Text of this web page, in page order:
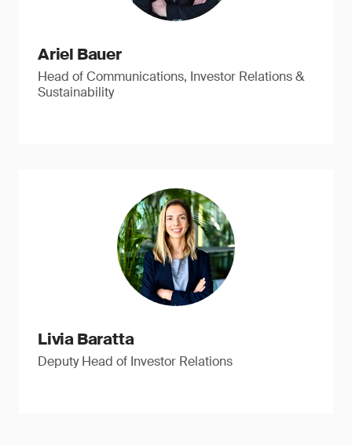
Ariel Bauer
Head of Communications, Investor Relations &
Sustainability
Livia Baratta
Deputy Head of Investor Relations